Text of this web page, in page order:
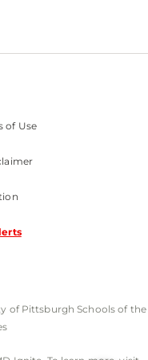
of Use
of Pittsburgh Schools of the